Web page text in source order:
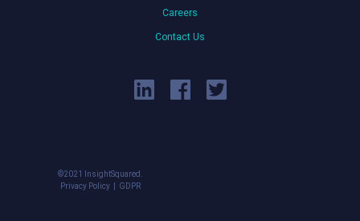
Careers
Contact Us
©2021 InsightSquared.
Privacy Policy GDPR